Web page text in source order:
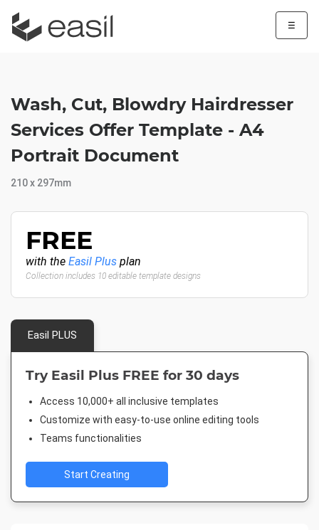
☰
Wash, Cut, Blowdry Hairdresser
Services Offer Template - A4
Portrait Document
210 x 297mm
FREE
with the Easil Plus plan
Collection includes 10 editable template designs
Easil PLUS
Try Easil Plus FREE for 30 days
Access 10,000+ all inclusive templates
Customize with easy-to-use online editing tools
Teams functionalities
Start Creating